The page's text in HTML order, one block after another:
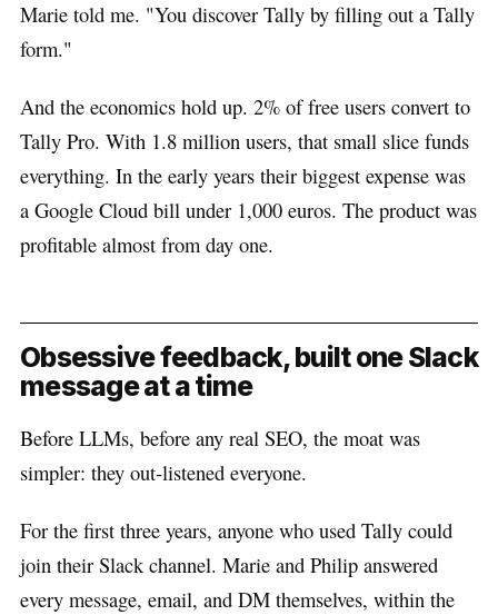
Marie told me. "You discover Tally by filling out a Tally
form."
And the economics hold up. 2% of free users convert to
Tally Pro. With 1.8 million users, that small slice funds
everything. In the early years their biggest expense was
a Google Cloud bill under 1,000 euros. The product was
profitable almost from day one.
Obsessive feedback, built one Slack
message at a time
Before LLMs, before any real SEO, the moat was
simpler: they out-listened everyone.
For the first three years, anyone who used Tally could
join their Slack channel. Marie and Philip answered
every message, email, and DM themselves, within the